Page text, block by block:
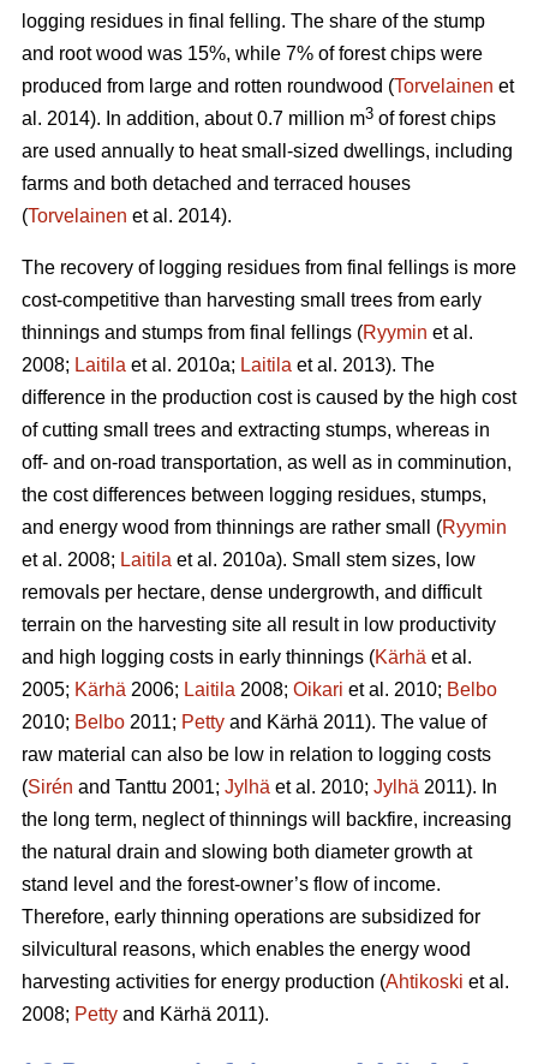
logging residues in final felling. The share of the stump
and root wood was 15%, while 7% of forest chips were
produced from large and rotten roundwood (Torvelainen et
al. 2014). In addition, about 0.7 million m3 of forest chips
are used annually to heat small-sized dwellings, including
farms and both detached and terraced houses
(Torvelainen et al. 2014).
The recovery of logging residues from final fellings is more
cost-competitive than harvesting small trees from early
thinnings and stumps from final fellings (Ryymin et al.
2008; Laitila et al. 2010a; Laitila et al. 2013). The
difference in the production cost is caused by the high cost
of cutting small trees and extracting stumps, whereas in
off- and on-road transportation, as well as in comminution,
the cost differences between logging residues, stumps,
and energy wood from thinnings are rather small (Ryymin
et al. 2008; Laitila et al. 2010a). Small stem sizes, low
removals per hectare, dense undergrowth, and difficult
terrain on the harvesting site all result in low productivity
and high logging costs in early thinnings (Kärhä et al.
2005; Kärhä 2006; Laitila 2008; Oikari et al. 2010; Belbo
2010; Belbo 2011; Petty and Kärhä 2011). The value of
raw material can also be low in relation to logging costs
(Sirén and Tanttu 2001; Jylhä et al. 2010; Jylhä 2011). In
the long term, neglect of thinnings will backfire, increasing
the natural drain and slowing both diameter growth at
stand level and the forest-owner’s flow of income.
Therefore, early thinning operations are subsidized for
silvicultural reasons, which enables the energy wood
harvesting activities for energy production (Ahtikoski et al.
2008; Petty and Kärhä 2011).